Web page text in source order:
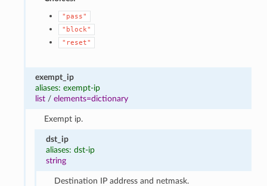
"pass"
"block"
"reset"
exempt_ip
aliases: exempt-ip
list /elements=dictionary
Exempt ip.
dst_ip
aliases: dst-ip
string
Destination IP address and netmask.